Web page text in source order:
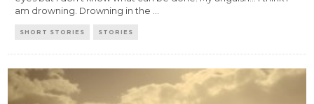
am drowning. Drowning in the ...
SHORT STORIES STORIES